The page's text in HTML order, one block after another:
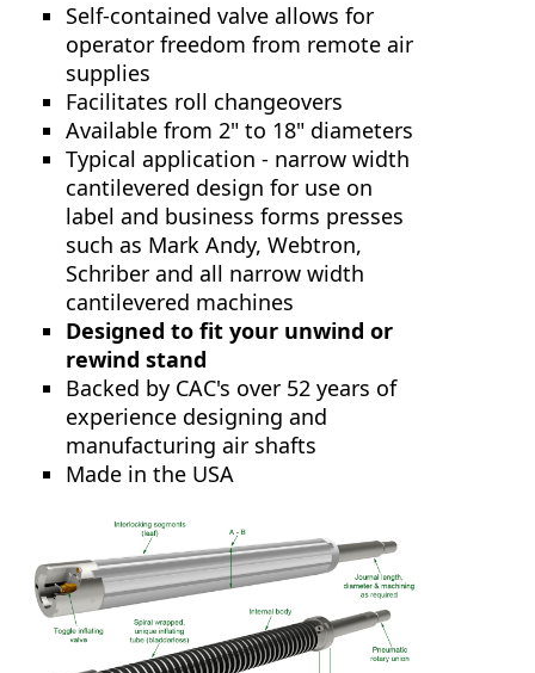
Self-contained valve allows for
operator freedom from remote air
supplies
Facilitates roll changeovers
Available from 2" to 18" diameters
Typical application - narrow width
cantilevered design for use on
label and business forms presses
such as Mark Andy, Webtron,
Schriber and all narrow width
cantilevered machines
Designed to fit your unwind or
rewind stand
Backed by CAC's over 52 years of
experience designing and
manufacturing air shafts
Made in the USA